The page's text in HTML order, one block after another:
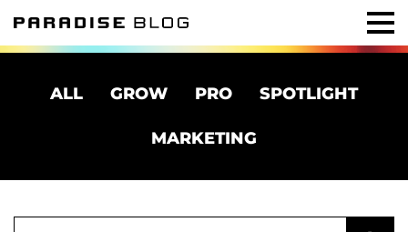
ALL GROW PRO SPOTLIGHT
MARKETING